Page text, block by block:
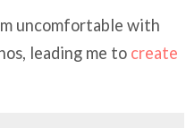
uncomfortable with
leading me to create